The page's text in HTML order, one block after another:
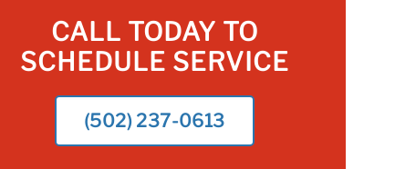
CALL TODAY TO
SCHEDULE SERVICE
(502) 237-0613